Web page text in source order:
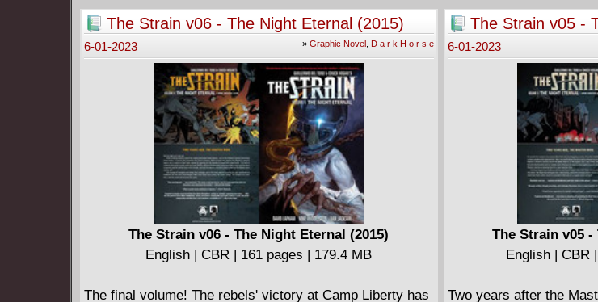
Scarlet Speedster a way to defeat this metallic menace,
or will the Flash be crushed by Girder's strength?
the Church of Blood!
among the lost souls of
get through their
answer in time to stop
mysterious Raven-the
join the team in the
secrets of Earth-11's
DC's most exciting new
The Strain v06 - The Night Eternal (2015)
» Graphic Novel, D a r k H o r s e
6-01-2023
The Strain v06 - The Night Eternal (2015)
English | CBR | 161 pages | 179.4 MB
The final volume! The rebels' victory at Camp Liberty has
The Strain v05 -
6-01-2023
The Strain v05 -
English | CBR
Two years after the